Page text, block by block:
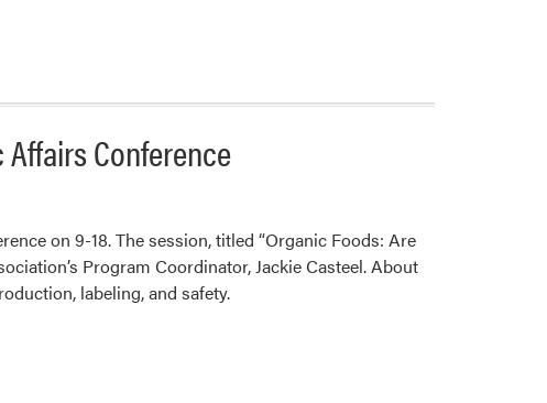
Group
StudentConference
on 9-18. The session, titled “Organic Foods: Are
Program Coordinator, Jackie Casteel. About
labeling, and safety.